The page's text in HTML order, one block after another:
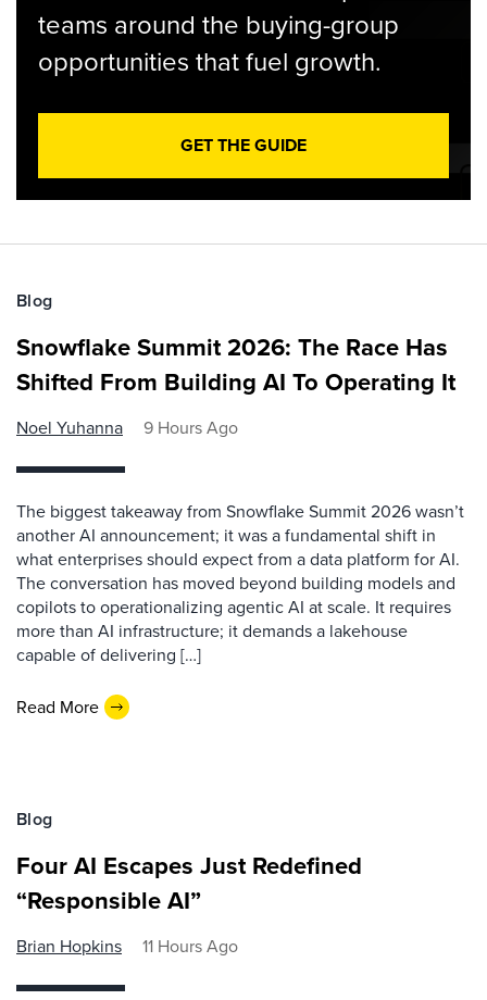
teams around the buying-group
opportunities that fuel growth.
GET THE GUIDE
Blog
Snowflake Summit 2026: The Race Has
Shifted From Building AI To Operating It
Noel Yuhanna 9 Hours Ago
The biggest takeaway from Snowflake Summit 2026 wasn’t
another AI announcement; it was a fundamental shift in
what enterprises should expect from a data platform for AI.
The conversation has moved beyond building models and
copilots to operationalizing agentic AI at scale. It requires
more than AI infrastructure; it demands a lakehouse
capable of delivering […]
Read More
Blog
Four AI Escapes Just Redefined
“Responsible AI”
Brian Hopkins 11 Hours Ago